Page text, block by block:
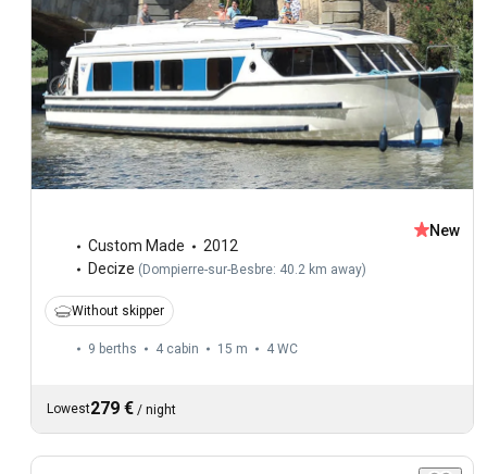
Custom Made
2012
Decize ( Dompierre-sur-Besbre: 40.2 km away)
New
Without skipper
9 berths 4 cabin 15 m 4 WC
Lowest279 € / night